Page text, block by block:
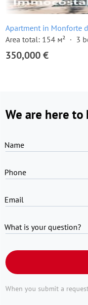
Apartment in Monforte
Area total: 154 м²
3
350,000 €
We are here
Name
Phone
Email
What is your question?
When you submit a